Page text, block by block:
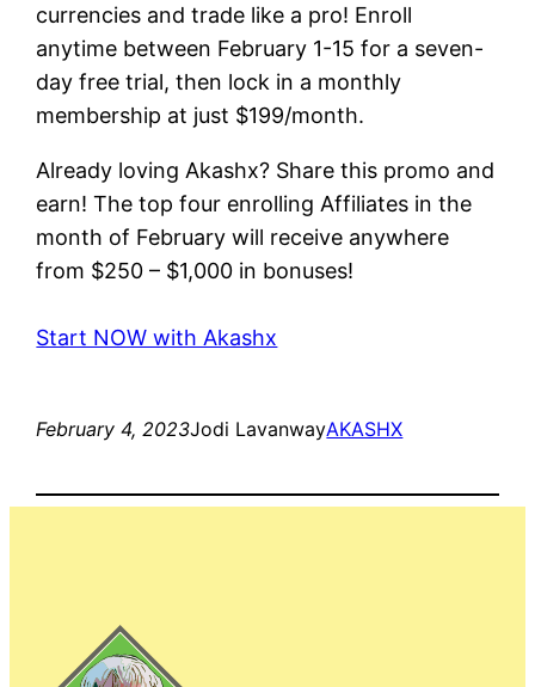
currencies and trade like a pro! Enroll
anytime between February 1-15 for a seven-
day free trial, then lock in a monthly
membership at just $199/month.
Already loving Akashx? Share this promo and
earn! The top four enrolling Affiliates in the
month of February will receive anywhere
from $250 – $1,000 in bonuses!
Start NOW with Akashx
February 4, 2023Jodi LavanwayAKASHX